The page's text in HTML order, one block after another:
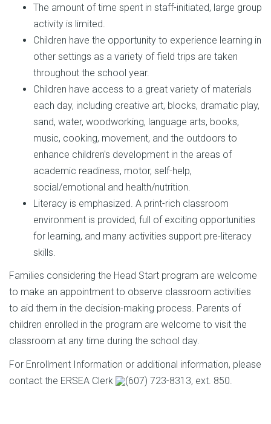
The amount of time spent in staff-initiated, large group
activity is limited.
Children have the opportunity to experience learning in
other settings as a variety of field trips are taken
throughout the school year.
Children have access to a great variety of materials
each day, including creative art, blocks, dramatic play,
sand, water, woodworking, language arts, books,
music, cooking, movement, and the outdoors to
enhance children's development in the areas of
academic readiness, motor, self-help,
social/emotional and health/nutrition.
Literacy is emphasized. A print-rich classroom
environment is provided, full of exciting opportunities
for learning, and many activities support pre-literacy
skills.
Families considering the Head Start program are welcome
to make an appointment to observe classroom activities
to aid them in the decision-making process. Parents of
children enrolled in the program are welcome to visit the
classroom at any time during the school day.
For Enrollment Information or additional information, please
contact the ERSEA Clerk
(607) 723-8313, ext. 850.